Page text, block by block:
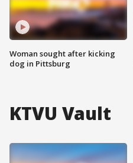
Woman sought after kicking
dog in Pittsburg
KTVU Vault